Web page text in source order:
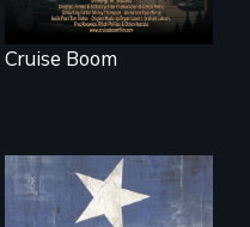
Cruise Boom